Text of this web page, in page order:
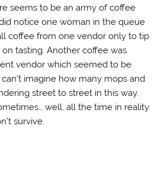
seems to be an army of coffee
notice one woman in the queue
coffee from one vendor only to tip
tasting. Another coffee was
vendor which seemed to be
imagine how many mops and
street to street in this way.
well, all the time in reality.
survive.